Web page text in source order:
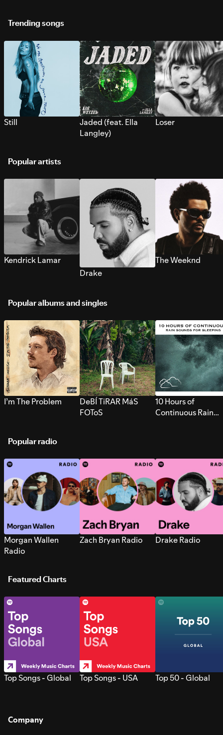
Trending songs
Still
Jaded (feat. Ella
Langley)
Loser
Popular artists
Kendrick Lamar
Drake
The Weeknd
Popular albums and singles
I’m The Problem
DeBÍ TiRAR MáS
FOToS
10 Hours of
Continuous Rain
Popular radio
Morgan Wallen
Radio
Zach Bryan Radio Drake Radio
Featured Charts
Top Songs - Global Top Songs - USA Top 50 - Global
Company